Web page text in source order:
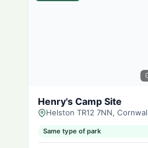
Henry's Camp Site
Helston TR12 7NN, Cornwall
Same type of park